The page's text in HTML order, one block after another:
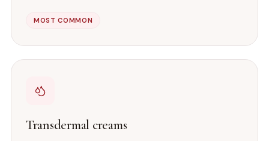
MOST COMMON
Transdermal creams